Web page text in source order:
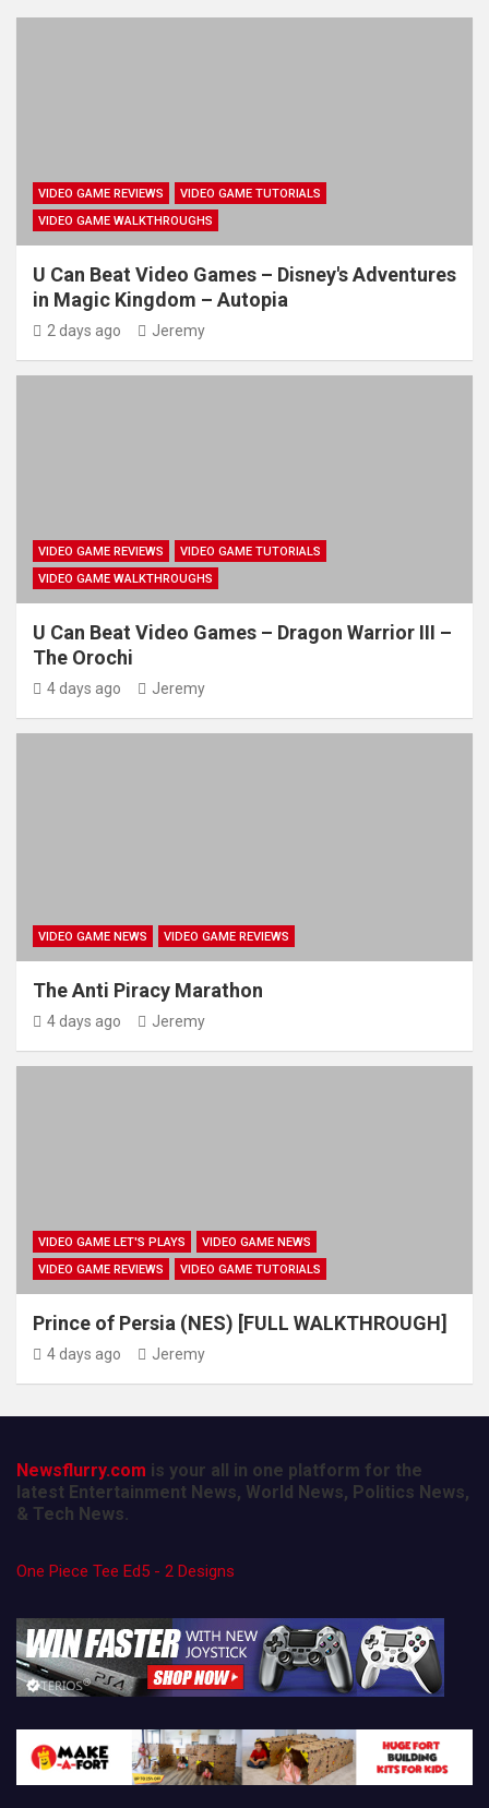
VIDEO GAME REVIEWS
VIDEO GAME TUTORIALS
VIDEO GAME WALKTHROUGHS
U Can Beat Video Games – Disney's Adventures
in Magic Kingdom – Autopia
2 days ago Jeremy
VIDEO GAME REVIEWS
VIDEO GAME TUTORIALS
VIDEO GAME WALKTHROUGHS
U Can Beat Video Games – Dragon Warrior III –
The Orochi
4 days ago Jeremy
VIDEO GAME NEWS VIDEO GAME REVIEWS
The Anti Piracy Marathon
4 days ago Jeremy
VIDEO GAME LET'S PLAYS
VIDEO GAME NEWS
VIDEO GAME REVIEWS
VIDEO GAME TUTORIALS
Prince of Persia (NES) [FULL WALKTHROUGH]
4 days ago Jeremy
Newsflurry.com is your all in one platform for the
latest Entertainment News, World News, Politics News,
& Tech News.
One Piece Tee Ed5 - 2 Designs